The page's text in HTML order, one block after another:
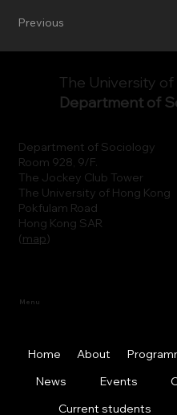
Previous
Department of Sociology
Room 928, 9/F.
The Jockey Club Tower
The University of Hong Kong
Pokfulam Road
Hong Kong SAR
(map)
The University
Department of
Menu
Home About
News
Events
Current students